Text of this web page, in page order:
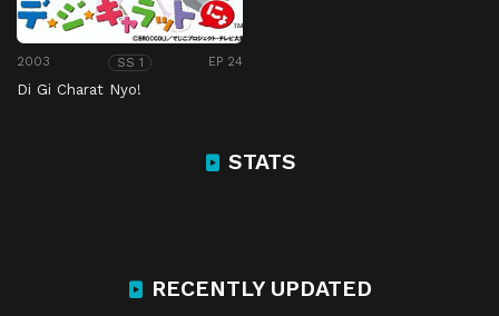
2003 SS 1 EP 24
Di Gi Charat Nyo!
STATS
RECENTLY UPDATED